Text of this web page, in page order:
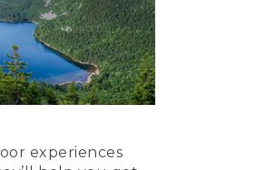
experiences